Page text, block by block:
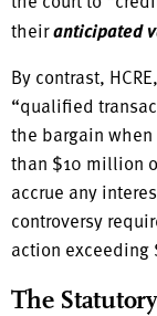
theiranticipated
By contrast,
“qualified
the bargain
than $10 million
accrue any
controversy
action
The